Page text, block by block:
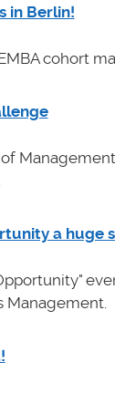
in Berlin!
cohort
a huge
Management.